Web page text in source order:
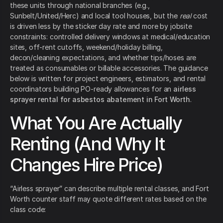
these units through national branches (e.g.,
Sunbelt/United/Herc) and local tool houses, but the realcost
is driven less by the sticker day rate and more by jobsite
constraints: controlled delivery windows at medical/education
sites, off-rent cutoffs, weekend/holiday billing,
decon/cleaning expectations, and whether tips/hoses are
treated as consumables or billable accessories. The guidance
below is written for project engineers, estimators, and rental
coordinators building PO-ready allowances for an airless
sprayer rental for asbestos abatement in Fort Worth.
What You Are Actually
Renting (And Why It
Changes Hire Price)
“Airless sprayer” can describe multiple rental classes, and Fort
Worth counter staff may quote different rates based on the
class code: